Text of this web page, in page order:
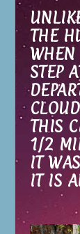
THE
WHEN
STEP
THIS
1/2
IT
IT IS